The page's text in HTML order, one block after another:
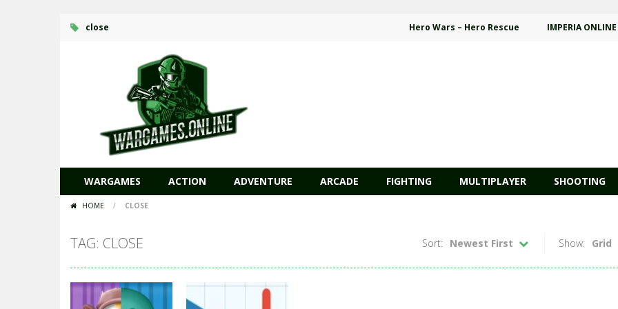
close Hero Wars – Hero Rescue IMPERIA ONLINE
WARGAMES ACTION ADVENTURE ARCADE FIGHTING MULTIPLAYER SHOOTING
HOME / CLOSE
TAG: CLOSE Show: Grid
Sort: Newest First